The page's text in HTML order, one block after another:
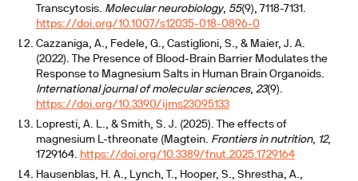
Transcytosis. Molecular neurobiology, 55(9), 7118-7131.
https://doi.org/10.1007/s12035-018-0896-0
Cazzaniga, A., Fedele, G., Castiglioni, S., & Maier, J. A.
(2022). The Presence of Blood-Brain Barrier Modulates the
Response to Magnesium Salts in Human Brain Organoids.
International journal of molecular sciences, 23(9).
https://doi.org/10.3390/ijms23095133
Lopresti, A. L., & Smith, S. J. (2025). The effects of
magnesium L-threonate (Magtein. Frontiers in nutrition, 12,
1729164. https://doi.org/10.3389/fnut.2025.1729164
Hausenblas, H. A., Lynch, T., Hooper, S., Shrestha, A.,